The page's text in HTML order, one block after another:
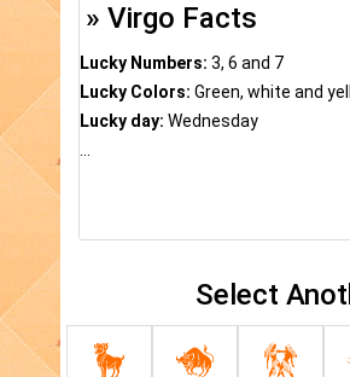
» Virgo Facts
Lucky Numbers: 3, 6 and 7
Lucky Colors: Green, white and
Lucky day: Wednesday
Select